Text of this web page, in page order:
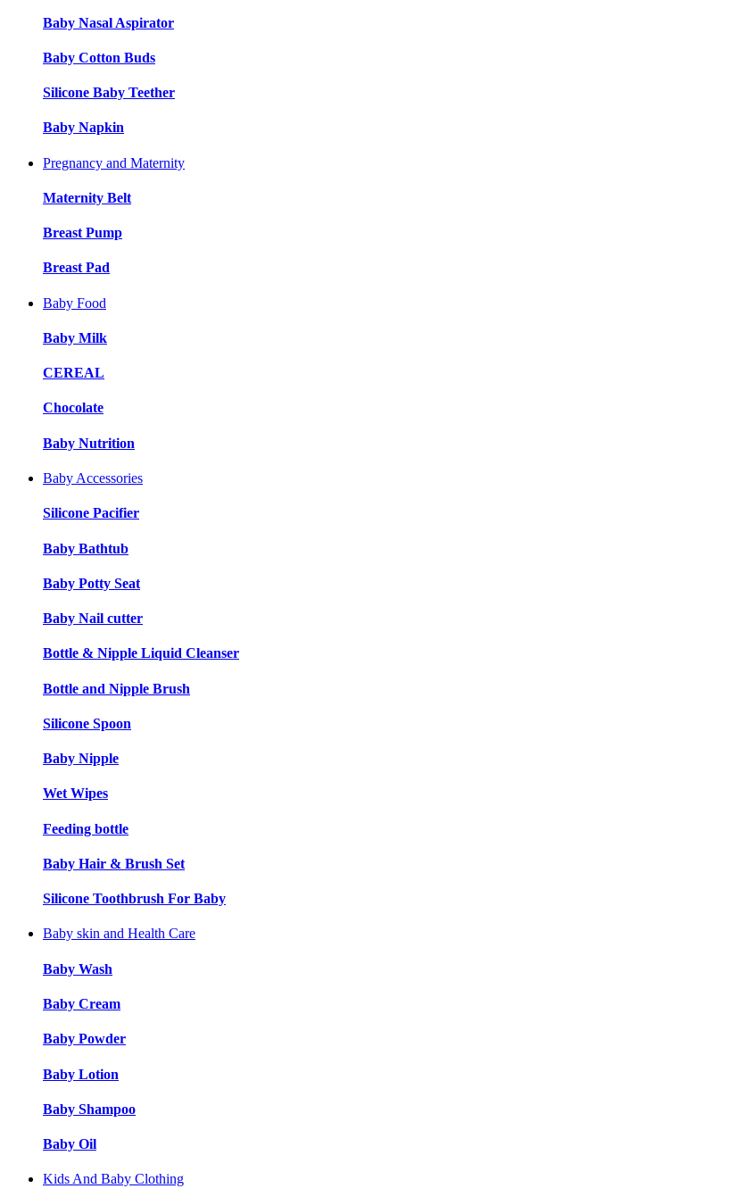
Baby Nasal Aspirator
Baby Cotton Buds
Silicone Baby Teether
Baby Napkin
Pregnancy and Maternity
Maternity Belt
Breast Pump
Breast Pad
Baby Food
Baby Milk
CEREAL
Chocolate
Baby Nutrition
Baby Accessories
Silicone Pacifier
Baby Bathtub
Baby Potty Seat
Baby Nail cutter
Bottle & Nipple Liquid Cleanser
Bottle and Nipple Brush
Silicone Spoon
Baby Nipple
Wet Wipes
Feeding bottle
Baby Hair & Brush Set
Silicone Toothbrush For Baby
Baby skin and Health Care
Baby Wash
Baby Cream
Baby Powder
Baby Lotion
Baby Shampoo
Baby Oil
Kids And Baby Clothing